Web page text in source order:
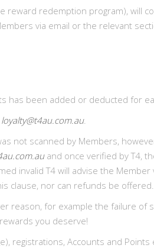
reward redemption program), will
via email or the relevant
has been added or deducted for
loyalty@t4au.com.au.
not scanned by Members,
and once verified by T4,
invalid T4 will advise the Member
clause, nor can refunds be offered.
reason, for example the failure of
you deserve!
registrations, Accounts and